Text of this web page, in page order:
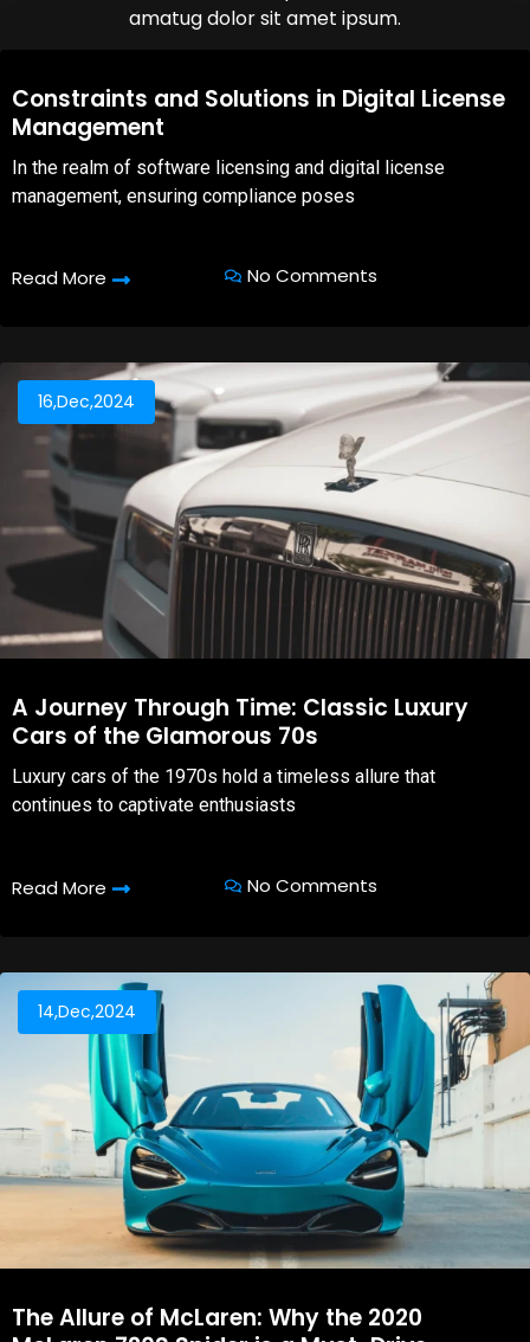
amatug dolor sit amet ipsum.
08,Oct,2025
Constraints and Solutions in Digital License
Management
In the realm of software licensing and digital license
management, ensuring compliance poses
Read More No Comments
16,Dec,2024
A Journey Through Time: Classic Luxury
Cars of the Glamorous 70s
Luxury cars of the 1970s hold a timeless allure that
continues to captivate enthusiasts
Read More No Comments
14,Dec,2024
The Allure of McLaren: Why the 2020